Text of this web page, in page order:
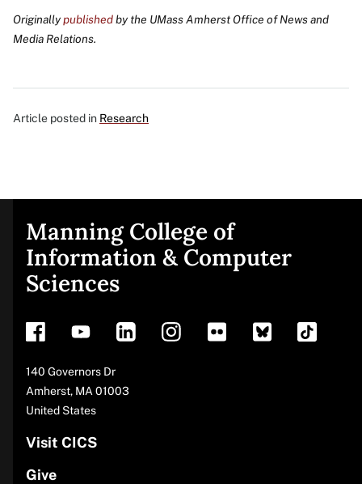
Originallypublishedby the UMass Amherst Office of News and
Media Relations.
Article posted in Research
Site
footer
Manning College of
Information & Computer
Sciences
140 Governors Dr
Amherst, MA 01003
United States
Visit CICS
Give